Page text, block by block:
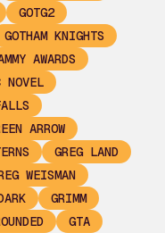
GOTG2
GOTHAM KNIGHTS
AWARDS
NOVEL
ARROW
GREG LAND
WEISMAN
GRIMM
GTA